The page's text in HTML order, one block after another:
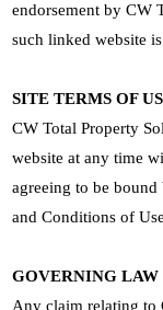
endorsement by CW
such linked website
SITE TERMS OF
CW Total Property
website at any time
agreeing to be
and Conditions of
GOVERNING LAW
Any claim relating to